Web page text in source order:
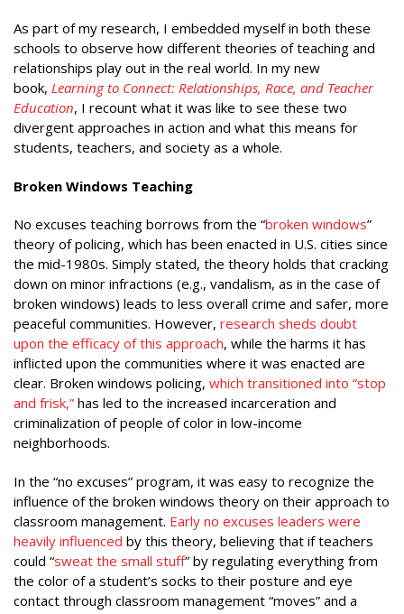
As part of my research, I embedded myself in both these
schools to observe how different theories of teaching and
relationships play out in the real world. In my new
book, Learning to Connect: Relationships, Race, and Teacher
Education, I recount what it was like to see these two
divergent approaches in action and what this means for
students, teachers, and society as a whole.
Broken Windows Teaching
No excuses teaching borrows from the “broken windows”
theory of policing, which has been enacted in U.S. cities since
the mid-1980s. Simply stated, the theory holds that cracking
down on minor infractions (e.g., vandalism, as in the case of
broken windows) leads to less overall crime and safer, more
peaceful communities. However, research sheds doubt
upon the efficacy of this approach, while the harms it has
inflicted upon the communities where it was enacted are
clear. Broken windows policing, which transitioned into “stop
and frisk,” has led to the increased incarceration and
criminalization of people of color in low-income
neighborhoods.
In the “no excuses” program, it was easy to recognize the
influence of the broken windows theory on their approach to
classroom management. Early no excuses leaders were
heavily influenced by this theory, believing that if teachers
could “sweat the small stuff” by regulating everything from
the color of a student’s socks to their posture and eye
contact through classroom management “moves” and a